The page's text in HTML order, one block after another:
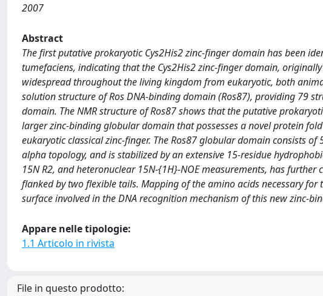
2007
Abstract
The first putative prokaryotic Cys2His2 zinc-finger domain has been
tumefaciens, indicating that the Cys2His2 zinc-finger domain,
widespread throughout the living kingdom from eukaryotic, both
solution structure of Ros DNA-binding domain (Ros87), providing 79
domain. The NMR structure of Ros87 shows that the putative
larger zinc-binding globular domain that possesses a novel protein
eukaryotic classical zinc-finger. The Ros87 globular domain consists
alpha topology, and is stabilized by an extensive 15-residue
15N R2, and heteronuclear 15N-{1H}-NOE measurements, has
flanked by two flexible tails. Mapping of the amino acids necessary
surface involved in the DNA recognition mechanism of this new zinc-
Appare nelle tipologie:
1.1 Articolo in rivista
File in questo prodotto: